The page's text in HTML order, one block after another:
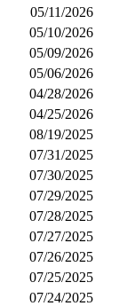
05/11/2026
05/10/2026
05/09/2026
05/06/2026
04/28/2026
04/25/2026
08/19/2025
07/31/2025
07/30/2025
07/29/2025
07/28/2025
07/27/2025
07/26/2025
07/25/2025
07/24/2025